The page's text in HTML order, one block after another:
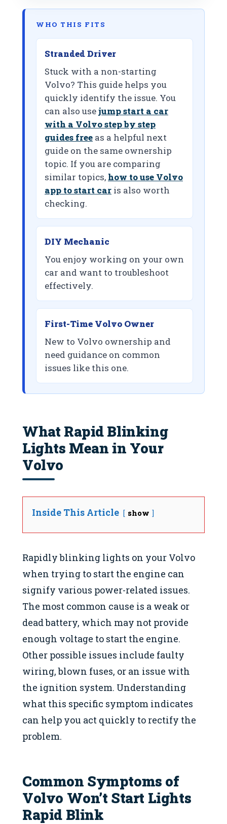
WHO THIS FITS
Stranded Driver
Stuck with a non-starting
Volvo? This guide helps you
quickly identify the issue. You
can also usejump start a car
with a Volvo step by step
guides free as a helpful next
guide on the same ownership
topic. If you are comparing
similar topics, how to use Volvo
app to start car is also worth
checking.
DIY Mechanic
You enjoy working on your own
car and want to troubleshoot
effectively.
First-Time Volvo Owner
New to Volvo ownership and
need guidance on common
issues like this one.
What Rapid Blinking
Lights Mean in Your
Volvo
Inside This Article show
Rapidly blinking lights on your Volvo
when trying to start the engine can
signify various power-related issues.
The most common cause is a weak or
dead battery, which may not provide
enough voltage to start the engine.
Other possible issues include faulty
wiring, blown fuses, or an issue with
the ignition system. Understanding
what this specific symptom indicates
can help you act quickly to rectify the
problem.
Common Symptoms of
Volvo Won’t Start Lights
Rapid Blink